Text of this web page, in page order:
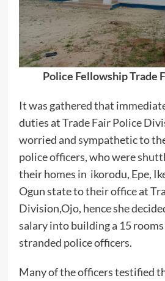
Police Fellowship Trade
It was gathered that
duties at Trade Fair Police
worried and sympathetic to
police officers, who were
their homes in ikorodu, Epe,
Ogun state to their office at
Division,Ojo, hence she
salary into building a 15
stranded police officers.
Many of the officers testified